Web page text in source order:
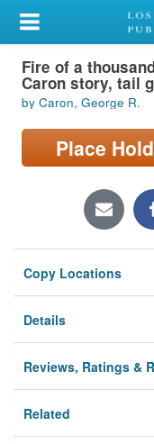
My Account
Library Card
Sign In
Search
Locations/Hours
Privacy
Fire of a
Caron story, tail
by Caron, George R.
Place Hold
Copy Locations
Details
Reviews, Ratings &
Related